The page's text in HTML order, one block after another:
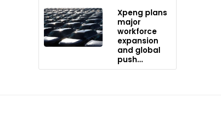
Xpeng plans
major
workforce
expansion
and global
push...